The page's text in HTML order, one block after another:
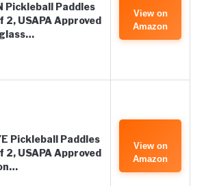
Pickleball Paddles
2, USAPA Approved
View on
Amazon
Pickleball Paddles
2, USAPA Approved
View on
Amazon